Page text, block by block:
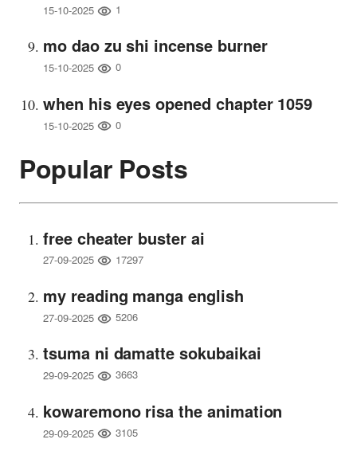
15-10-2025 1
mo dao zu shi incense burner
15-10-2025 0
when his eyes opened chapter 1059
15-10-2025 0
Popular Posts
free cheater buster ai
27-09-2025 17297
my reading manga english
27-09-2025 5206
tsuma ni damatte sokubaikai
29-09-2025 3663
kowaremono risa the animation
29-09-2025 3105